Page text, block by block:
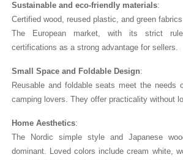
Sustainable and eco-friendly materials:
Certified wood, reused plastic, and green
The European market, with its strict
certifications as a strong advantage for sellers.
Small Space and Foldable Design:
Reusable and foldable seats meet the needs
camping lovers. They offer practicality without
Home Aesthetics:
The Nordic simple style and Japanese
dominant. Loved colors include cream white,